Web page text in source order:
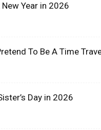
Year in 2026
To Be A Time
Day in 2026